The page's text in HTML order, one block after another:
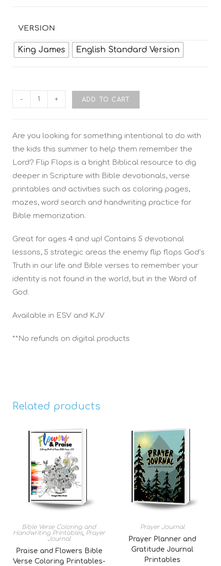
VERSION
King James English Standard Version
- + ADD TO CART
Are you looking for something intentional to do with
the kids this summer to help them remember the
Lord? Flip Flops is a bright Biblical resource to dig
deeper in Scripture with Bible devotionals, verse
printables and activities such as coloring pages,
mazes, word search and handwriting practice for
Bible memorization.
Great for ages 4 and up! Contains 5 devotional
lessons, 5 strategic areas the enemy flip flops God’s
Truth in our life and Bible verses to remember your
identity is not found in the world, but in the Word of
God.
Available in ESV and KJV
**No refunds on digital products
Related products
Bible Verse Coloring and
Handwriting Printables, Prayer
Journal
Praise and Flowers Bible
Verse Coloring Printables-
Prayer Journal
Prayer Planner and
Gratitude Journal
Printables